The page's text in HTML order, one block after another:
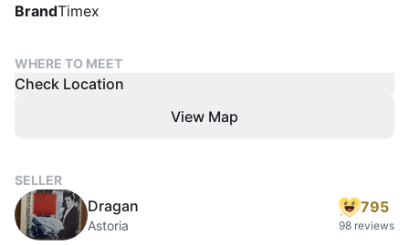
BrandTimex
WHERE TO MEET
Check Location
View Map
SELLER
Dragan
Astoria
795
98 reviews